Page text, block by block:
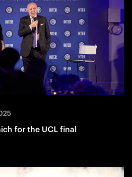
for the UCL final